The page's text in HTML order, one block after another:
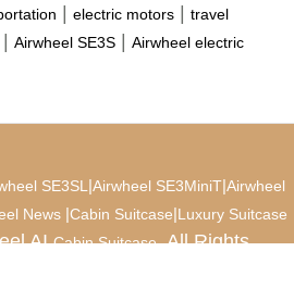
| electric motors | travel
| Airwheel SE3S | Airwheel electric
SE3SL |Airwheel SE3MiniT|Airwheel
News |Cabin Suitcase|Luxury Suitcase
AICabin Suitcase. All Rights